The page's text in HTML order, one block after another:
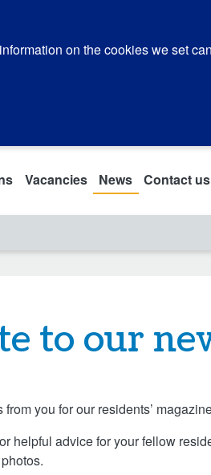
on the cookies we set
Vacancies News Contact us
to our
you for our residents’
helpful advice for your fellow